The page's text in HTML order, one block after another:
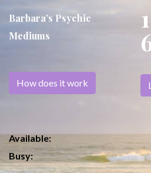
Barbara’s Psychic
Mediums
How does it work
Available:
Busy: